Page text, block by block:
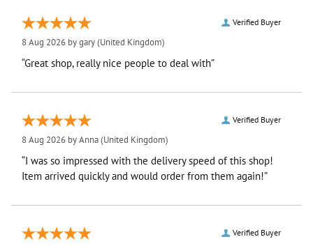
Verified Buyer
8 Aug 2026 bygary(United Kingdom)
“Great shop, really nice people to deal with”
Verified Buyer
8 Aug 2026 byAnna(United Kingdom)
“I was so impressed with the delivery speed of this shop!
Item arrived quickly and would order from them again!”
Verified Buyer